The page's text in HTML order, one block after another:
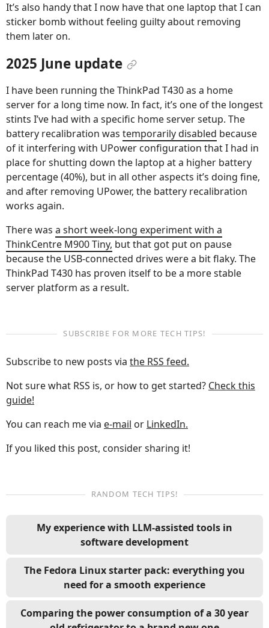
It’s also handy that I now have that one laptop that I can
sticker bomb without feeling guilty about removing
them later on.
2025 June update
I have been running the ThinkPad T430 as a home
server for a long time now. In fact, it’s one of the longest
stints I’ve had with a specific home server setup. The
battery recalibration was temporarily disabled because
of it interfering with UPower configuration that I had in
place for shutting down the laptop at a higher battery
percentage (40%), but in all other aspects it’s doing fine,
and after removing UPower, the battery recalibration
works again.
There was a short week-long experiment with a
ThinkCentre M900 Tiny, but that got put on pause
because the USB-connected drives were a bit flaky. The
ThinkPad T430 has proven itself to be a more stable
server platform as a result.
SUBSCRIBE FOR MORE TECH TIPS!
Subscribe to new posts via the RSS feed.
Not sure what RSS is, or how to get started? Check this
guide!
You can reach me via e-mail or LinkedIn.
If you liked this post, consider sharing it!
RANDOM TECH TIPS!
My experience with LLM-assisted tools in
software development
The Fedora Linux starter pack: everything you
need for a smooth experience
Comparing the power consumption of a 30 year